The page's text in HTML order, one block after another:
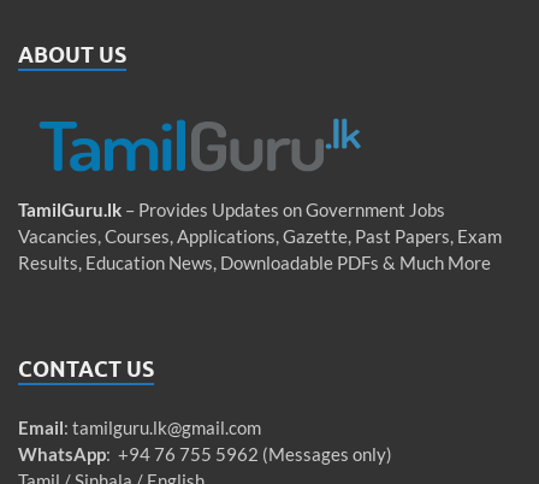
ABOUT US
TamilGuru.lk – Provides Updates on Government Jobs
Vacancies, Courses, Applications, Gazette, Past Papers, Exam
Results, Education News, Downloadable PDFs & Much More
CONTACT US
Email: tamilguru.lk@gmail.com
WhatsApp: +94 76 755 5962 (Messages only)